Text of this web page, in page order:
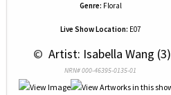
Genre: Floral
Live Show Location: E07
© Artist: Isabella Wang (3)
NRN# 000-46395-0135-01